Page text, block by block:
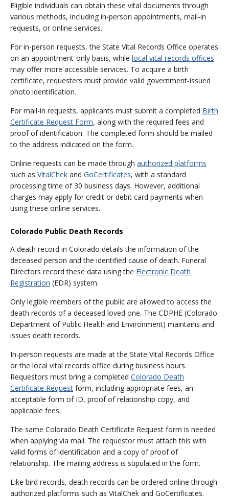
Eligible individuals can obtain these vital documents through
various methods, including in-person appointments, mail-in
requests, or online services.
For in-person requests, the State Vital Records Office operates
on an appointment-only basis, while local vital records offices
may offer more accessible services. To acquire a birth
certificate, requesters must provide valid government-issued
photo identification.
For mail-in requests, applicants must submit a completed Birth
Certificate Request Form, along with the required fees and
proof of identification. The completed form should be mailed
to the address indicated on the form.
Online requests can be made through authorized platforms
such as VitalChek and GoCertificates, with a standard
processing time of 30 business days. However, additional
charges may apply for credit or debit card payments when
using these online services.
Colorado Public Death Records
A death record in Colorado details the information of the
deceased person and the identified cause of death. Funeral
Directors record these data using the Electronic Death
Registration (EDR) system.
Only legible members of the public are allowed to access the
death records of a deceased loved one. The CDPHE (Colorado
Department of Public Health and Environment) maintains and
issues death records.
In-person requests are made at the State Vital Records Office
or the local vital records office during business hours.
Requestors must bring a completed Colorado Death
Certificate Request form, including appropriate fees, an
acceptable form of ID, proof of relationship copy, and
applicable fees.
The same Colorado Death Certificate Request form is needed
when applying via mail. The requestor must attach this with
valid forms of identification and a copy of proof of
relationship. The mailing address is stipulated in the form.
Like bird records, death records can be ordered online through
authorized platforms such as VitalChek and GoCertificates.